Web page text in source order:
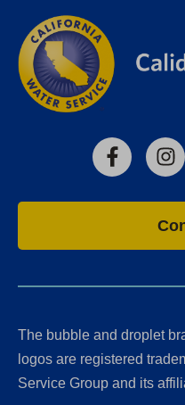
Facebook
The bubble and droplet
logos are registered
Service Group and its